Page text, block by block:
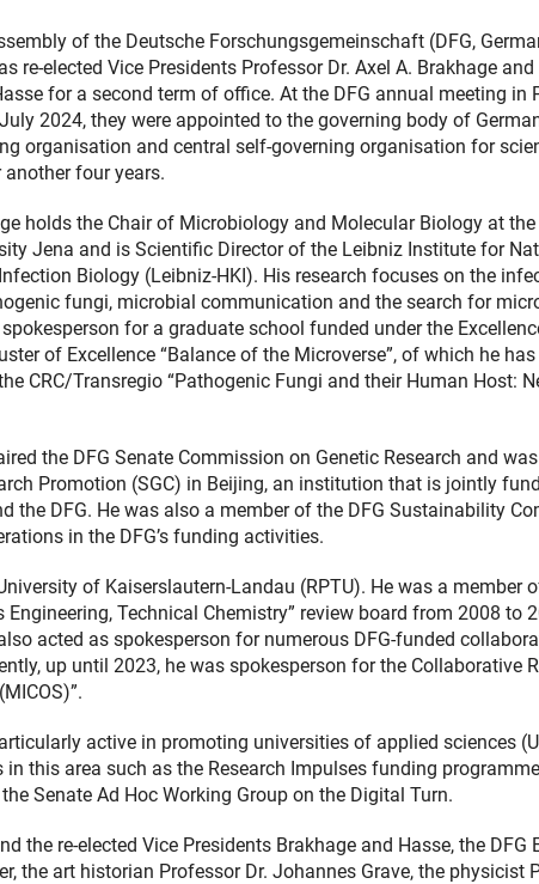
of the Deutsche Forschungsgemeinschaft (DFG,
re-elected Vice Presidents Professor Dr. Axel A. Brakhage
for a second term of office. At the DFG annual meeting in
2024, they were appointed to the governing body of
organisation and central self-governing organisation for
four years.
holds the Chair of Microbiology and Molecular Biology at the
Jena and is Scientific Director of the Leibniz Institute for
Biology (Leibniz-HKI). His research focuses on the
fungi, microbial communication and the search for
for a graduate school funded under the
of Excellence “Balance of the Microverse”, of which he has
CRC/Transregio “Pathogenic Fungi and their Human Host:
the DFG Senate Commission on Genetic Research and
Promotion (SGC) in Beijing, an institution that is jointly
the DFG. He was also a member of the DFG Sustainability
in the DFG’s funding activities.
of Kaiserslautern-Landau (RPTU). He was a member
Technical Chemistry” review board from 2008 to
acted as spokesperson for numerous DFG-funded
up until 2023, he was spokesperson for the Collaborative
active in promoting universities of applied sciences
this area such as the Research Impulses funding
Senate Ad Hoc Working Group on the Digital Turn.
the re-elected Vice Presidents Brakhage and Hasse, the DFG
the art historian Professor Dr. Johannes Grave, the physicist